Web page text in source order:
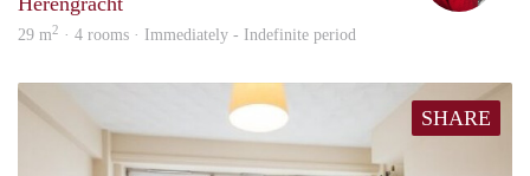
29 m2 · 4 rooms · Immediately - Indefinite period
SHARE